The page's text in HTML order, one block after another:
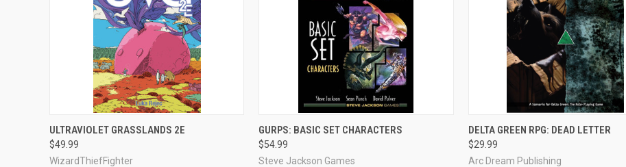
ADD TO CART
Compare
ULTRAVIOLET GRASSLANDS 2E
$49.99
WizardThiefFighter
ADD TO CART
Compare
GURPS: BASIC SET CHARACTERS
$54.99
Steve Jackson Games
ADD TO CART
Compare
DELTA GREEN RPG: DEAD LETTER
$29.99
Arc Dream Publishing